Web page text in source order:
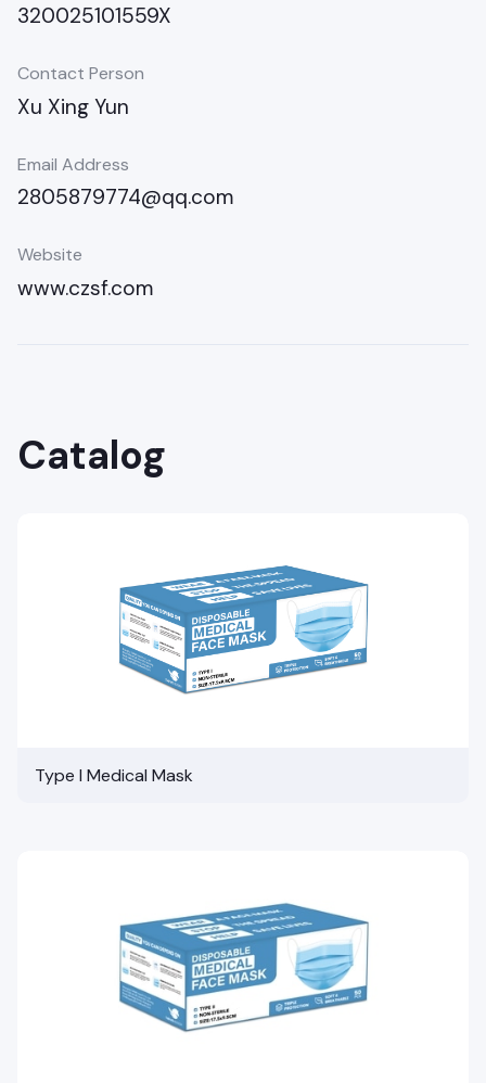
320025101559X
Contact Person
Xu Xing Yun
Email Address
2805879774@qq.com
Website
www.czsf.com
Catalog
Type I Medical Mask